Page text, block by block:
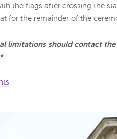
the flags after crossing the
for the remainder of the
limitations should contact